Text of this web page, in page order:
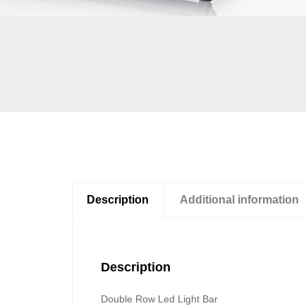
Description Additional information
Description
Double Row Led Light Bar